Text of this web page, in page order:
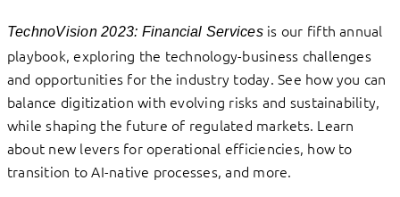
TechnoVision 2023: Financial Services is our fifth annual
playbook, exploring the technology-business challenges
and opportunities for the industry today. See how you can
balance digitization with evolving risks and sustainability,
while shaping the future of regulated markets. Learn
about new levers for operational efficiencies, how to
transition to AI-native processes, and more.